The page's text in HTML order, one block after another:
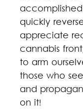
quickly
appreciate
cannabis
to arm
those who
and
on it!